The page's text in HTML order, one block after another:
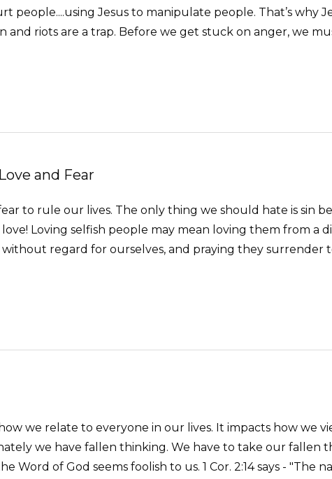
people....using Jesus to manipulate people. That’s
and riots are a trap. Before we get stuck on anger,
and Fear
to rule our lives. The only thing we should hate is sin
love! Loving selfish people may mean loving them from a
regard for ourselves, and praying they surrender
we relate to everyone in our lives. It impacts how we
we have fallen thinking. We have to take our fallen
Word of God seems foolish to us. 1 Cor. 2:14 says -